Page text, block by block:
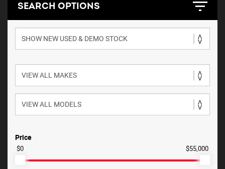
SEARCH OPTIONS
Price
$0 $55,000